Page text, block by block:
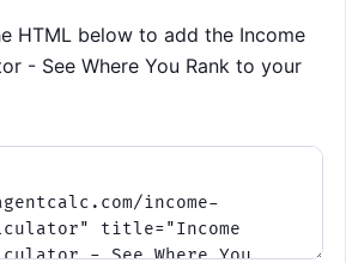
HTML below to add the Income
- See Where You Rank to your